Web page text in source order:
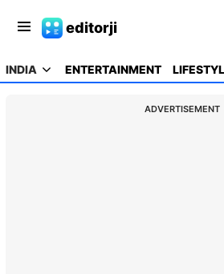
editorji
INDIA ENTERTAINMENT
ADVERTISEMENT